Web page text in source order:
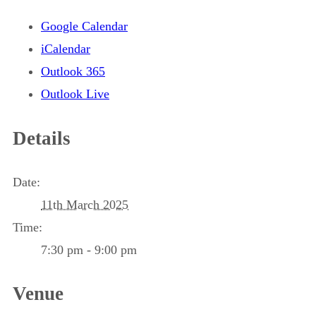
Google Calendar
iCalendar
Outlook 365
Outlook Live
Details
Date:
11th March 2025
Time:
7:30 pm - 9:00 pm
Venue